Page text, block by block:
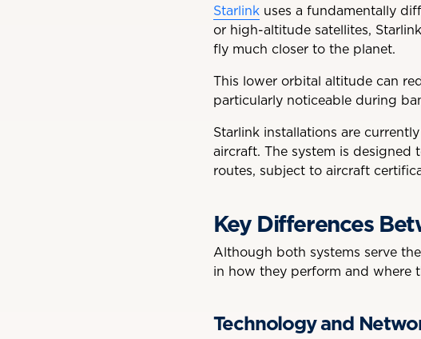
Starlinkuses a fundamentally
or high-altitude satellites,
fly much closer to the planet.
This lower orbital altitude can
particularly noticeable during
Starlink installations are
aircraft. The system is
routes, subject to aircraft
Key Differences
Although both systems serve
in how they perform and where
Technology and